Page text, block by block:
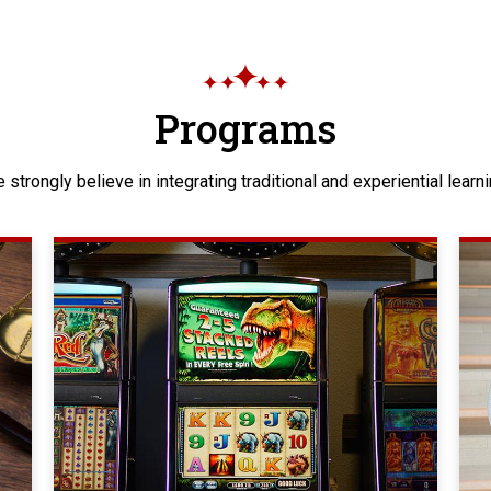
Programs
strongly believe in integrating traditional and experiential